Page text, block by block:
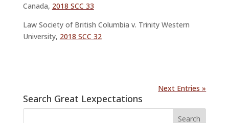
Canada, 2018 SCC 33
Law Society of British Columbia v. Trinity Western
University, 2018 SCC 32
Next Entries »
Search Great Lexpectations